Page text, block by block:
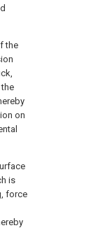
the
on
is
force